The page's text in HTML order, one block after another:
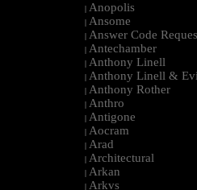
| Anopolis
| Ansome
| Answer Code
| Antechamber
| Anthony Linell
| Anthony Linell &
| Anthony Rother
| Anthro
| Antigone
| Aocram
| Arad
| Architectural
| Arkan
| Arkvs